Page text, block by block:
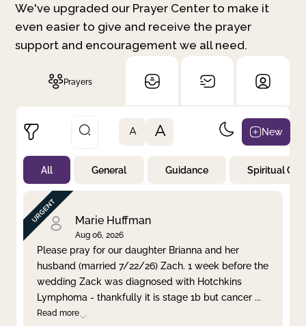
We've upgraded our Prayer Center to make it
even easier to give and receive the prayer
support and encouragement we all need.
Prayers
Not Prayed
By Priority
By Category
By Day
Clear filter Apply
A A New
All General Guidance Spiritual
Marie Huffman
Aug 06, 2026
Please pray for our daughter Brianna and her
husband (married 7/22/26) Zach. 1 week before the
wedding Zack was diagnosed with Hotchkins
Lymphoma - thankfully it is stage 1b but cancer ...
Read more